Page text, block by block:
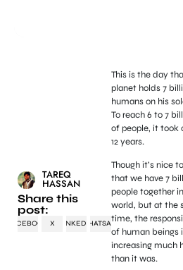
TAREQ
HASSAN
Share this
post:
FACEBOOK X LINKEDINWHATSAPP
This is the day
planet holds 7
humans on his
To reach 6 to 7
of people, it took
12 years.
Though it’s nice
that we have 7
people together
world, but at the
time, the
of human beings
increasing much
than it was.